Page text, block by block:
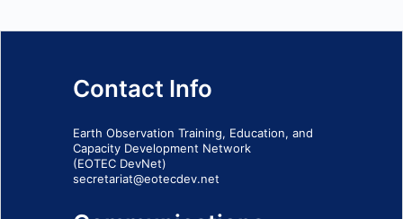
Contact Info
Earth Observation Training, Education, and
Capacity Development Network
(EOTEC DevNet)
secretariat@eotecdev.net